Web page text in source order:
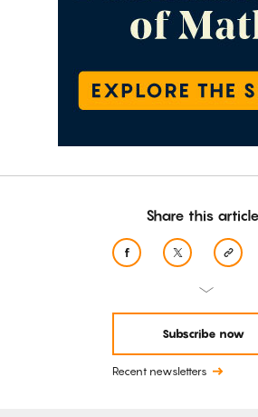
Share this article
Subscribe now
Recent newsletters